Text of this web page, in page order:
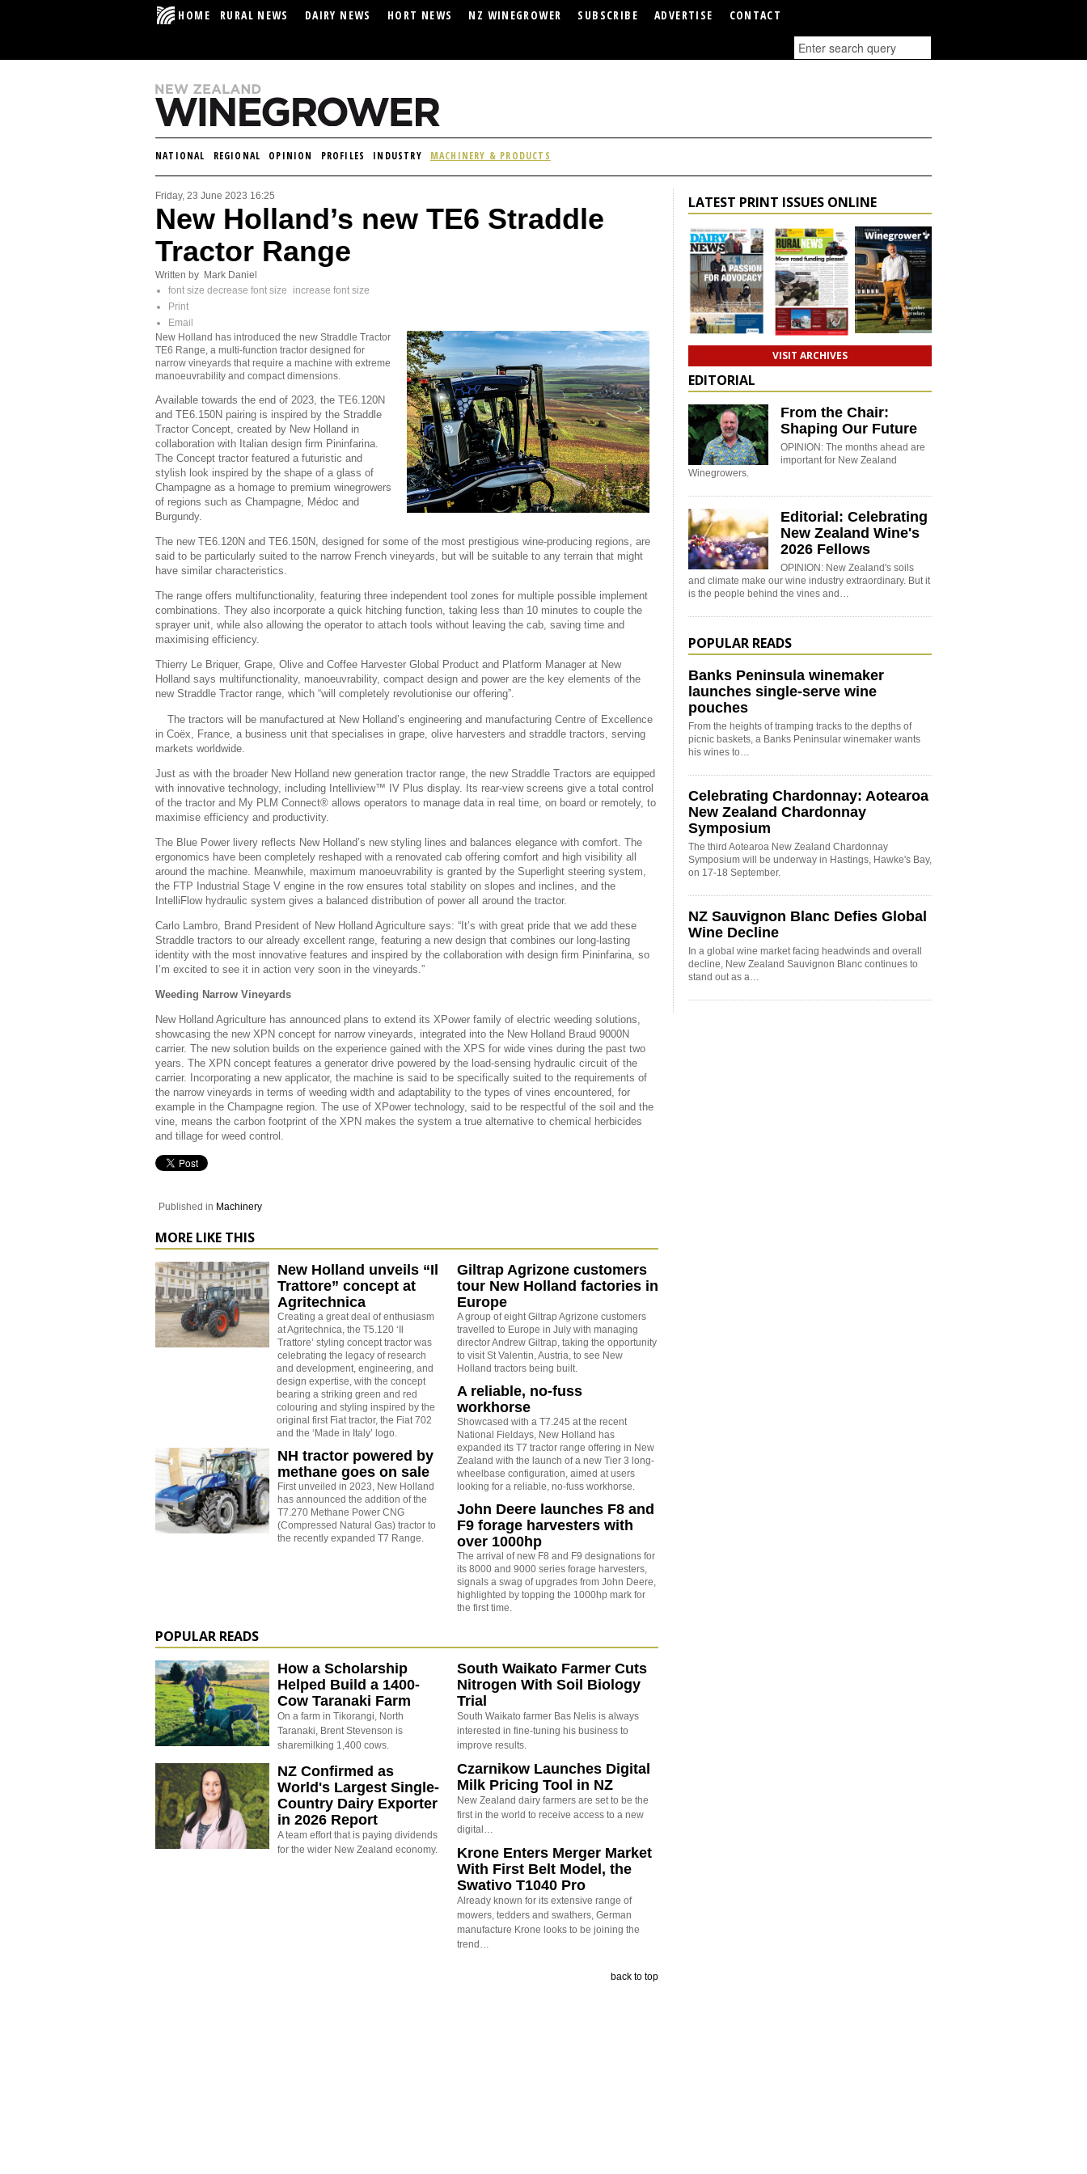
HOME RURAL NEWS DAIRY NEWS HORT NEWS NZ WINEGROWER SUBSCRIBE ADVERTISE CONTACT
NATIONAL REGIONAL OPINION PROFILES INDUSTRY MACHINERY & PRODUCTS
Friday, 23 June 2023 16:25
New Holland’s new TE6 Straddle
Tractor Range
Written by Mark Daniel
font size decrease font size
increase font size
Print
Email
New Holland has introduced the new Straddle Tractor
TE6 Range, a multi-function tractor designed for
narrow vineyards that require a machine with extreme
manoeuvrability and compact dimensions.
Available towards the end of 2023, the TE6.120N
and TE6.150N pairing is inspired by the Straddle
Tractor Concept, created by New Holland in
collaboration with Italian design firm Pininfarina.
The Concept tractor featured a futuristic and
stylish look inspired by the shape of a glass of
Champagne as a homage to premium winegrowers
of regions such as Champagne, Médoc and
Burgundy.
The new TE6.120N and TE6.150N, designed for some of the most prestigious wine-producing regions, are
said to be particularly suited to the narrow French vineyards, but will be suitable to any terrain that might
have similar characteristics.
The range offers multifunctionality, featuring three independent tool zones for multiple possible implement
combinations. They also incorporate a quick hitching function, taking less than 10 minutes to couple the
sprayer unit, while also allowing the operator to attach tools without leaving the cab, saving time and
maximising efficiency.
Thierry Le Briquer, Grape, Olive and Coffee Harvester Global Product and Platform Manager at New
Holland says multifunctionality, manoeuvrability, compact design and power are the key elements of the
new Straddle Tractor range, which “will completely revolutionise our offering”.
The tractors will be manufactured at New Holland’s engineering and manufacturing Centre of Excellence
in Coëx, France, a business unit that specialises in grape, olive harvesters and straddle tractors, serving
markets worldwide.
Just as with the broader New Holland new generation tractor range, the new Straddle Tractors are equipped
with innovative technology, including Intelliview™ IV Plus display. Its rear-view screens give a total control
of the tractor and My PLM Connect® allows operators to manage data in real time, on board or remotely, to
maximise efficiency and productivity.
The Blue Power livery reflects New Holland’s new styling lines and balances elegance with comfort. The
ergonomics have been completely reshaped with a renovated cab offering comfort and high visibility all
around the machine. Meanwhile, maximum manoeuvrability is granted by the Superlight steering system,
the FTP Industrial Stage V engine in the row ensures total stability on slopes and inclines, and the
IntelliFlow hydraulic system gives a balanced distribution of power all around the tractor.
Carlo Lambro, Brand President of New Holland Agriculture says: “It’s with great pride that we add these
Straddle tractors to our already excellent range, featuring a new design that combines our long-lasting
identity with the most innovative features and inspired by the collaboration with design firm Pininfarina, so
I’m excited to see it in action very soon in the vineyards.”
Weeding Narrow Vineyards
New Holland Agriculture has announced plans to extend its XPower family of electric weeding solutions,
showcasing the new XPN concept for narrow vineyards, integrated into the New Holland Braud 9000N
carrier. The new solution builds on the experience gained with the XPS for wide vines during the past two
years. The XPN concept features a generator drive powered by the load-sensing hydraulic circuit of the
carrier. Incorporating a new applicator, the machine is said to be specifically suited to the requirements of
the narrow vineyards in terms of weeding width and adaptability to the types of vines encountered, for
example in the Champagne region. The use of XPower technology, said to be respectful of the soil and the
vine, means the carbon footprint of the XPN makes the system a true alternative to chemical herbicides
and tillage for weed control.
Published in Machinery
MORE LIKE THIS
New Holland unveils “Il
Trattore” concept at
Agritechnica
Creating a great deal of enthusiasm
at Agritechnica, the T5.120 ‘Il
Trattore’ styling concept tractor was
celebrating the legacy of research
and development, engineering, and
design expertise, with the concept
bearing a striking green and red
colouring and styling inspired by the
original first Fiat tractor, the Fiat 702
and the ‘Made in Italy’ logo.
NH tractor powered by
methane goes on sale
First unveiled in 2023, New Holland
has announced the addition of the
T7.270 Methane Power CNG
(Compressed Natural Gas) tractor to
the recently expanded T7 Range.
Giltrap Agrizone customers
tour New Holland factories in
Europe
A group of eight Giltrap Agrizone customers
travelled to Europe in July with managing
director Andrew Giltrap, taking the opportunity
to visit St Valentin, Austria, to see New
Holland tractors being built.
A reliable, no-fuss
workhorse
Showcased with a T7.245 at the recent
National Fieldays, New Holland has
expanded its T7 tractor range offering in New
Zealand with the launch of a new Tier 3 long-
wheelbase configuration, aimed at users
looking for a reliable, no-fuss workhorse.
John Deere launches F8 and
F9 forage harvesters with
over 1000hp
The arrival of new F8 and F9 designations for
its 8000 and 9000 series forage harvesters,
signals a swag of upgrades from John Deere,
highlighted by topping the 1000hp mark for
the first time.
POPULAR READS
How a Scholarship
Helped Build a 1400-
Cow Taranaki Farm
On a farm in Tikorangi, North
Taranaki, Brent Stevenson is
sharemilking 1,400 cows.
NZ Confirmed as
World's Largest Single-
Country Dairy Exporter
in 2026 Report
A team effort that is paying dividends
for the wider New Zealand economy.
South Waikato Farmer Cuts
Nitrogen With Soil Biology
Trial
South Waikato farmer Bas Nelis is always
interested in fine-tuning his business to
improve results.
Czarnikow Launches Digital
Milk Pricing Tool in NZ
New Zealand dairy farmers are set to be the
first in the world to receive access to a new
digital…
Krone Enters Merger Market
With First Belt Model, the
Swativo T1040 Pro
Already known for its extensive range of
mowers, tedders and swathers, German
manufacture Krone looks to be joining the
trend…
back to top
LATEST PRINT ISSUES ONLINE
VISIT ARCHIVES
EDITORIAL
From the Chair:
Shaping Our Future
OPINION: The months ahead are
important for New Zealand
Winegrowers.
Editorial: Celebrating
New Zealand Wine's
2026 Fellows
OPINION: New Zealand's soils
and climate make our wine industry extraordinary. But it
is the people behind the vines and…
POPULAR READS
Banks Peninsula winemaker
launches single-serve wine
pouches
From the heights of tramping tracks to the depths of
picnic baskets, a Banks Peninsular winemaker wants
his wines to…
Celebrating Chardonnay: Aotearoa
New Zealand Chardonnay
Symposium
The third Aotearoa New Zealand Chardonnay
Symposium will be underway in Hastings, Hawke's Bay,
on 17-18 September.
NZ Sauvignon Blanc Defies Global
Wine Decline
In a global wine market facing headwinds and overall
decline, New Zealand Sauvignon Blanc continues to
stand out as a…